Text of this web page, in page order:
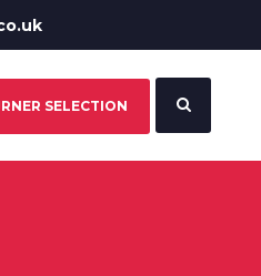
SELECTION